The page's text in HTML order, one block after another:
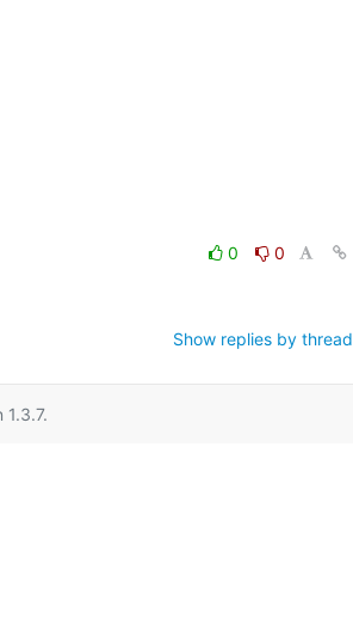
0
0
Show replies by thread